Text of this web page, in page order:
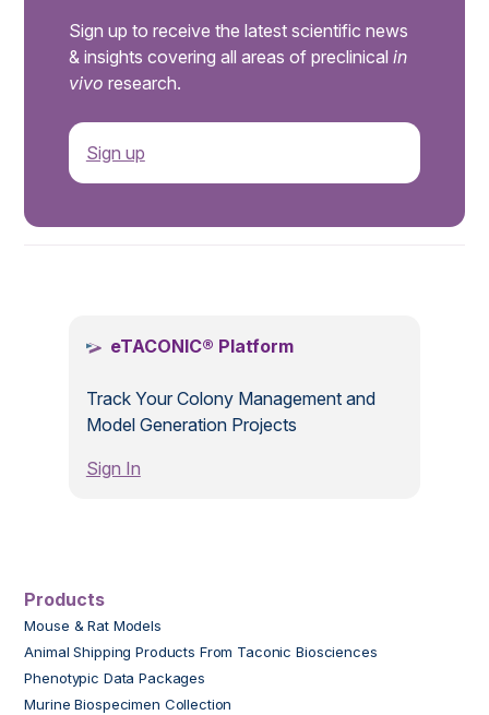
Sign up to receive the latest scientific news
& insights covering all areas of preclinical in
vivo research.
Sign up
eTACONIC® Platform
Track Your Colony Management and
Model Generation Projects
Sign In
Products
Mouse & Rat Models
Animal Shipping Products From Taconic Biosciences
Phenotypic Data Packages
Murine Biospecimen Collection